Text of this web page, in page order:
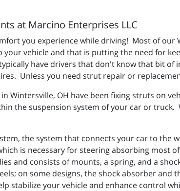
at Marcino Enterprises LLC
you experience while driving! Most of
vehicle and that is putting the need for
have drivers that don't know that bit
Unless you need strut repair or
Wintersville, OH have been fixing struts on
the suspension system of your car or
the system that connects your car to the
is necessary for steering absorbing most
and consists of mounts, a spring, and a
on some designs, the shock absorber and
stabilize your vehicle and enhance control